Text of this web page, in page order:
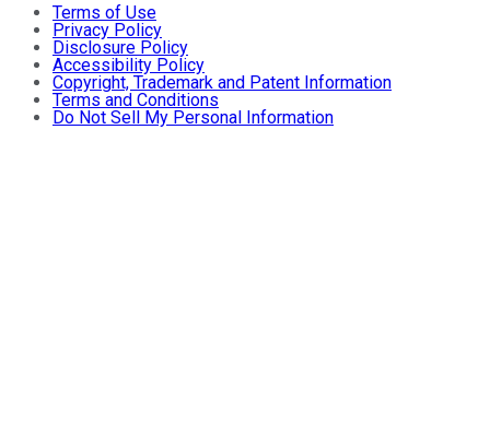
Terms of Use
Privacy Policy
Disclosure Policy
Accessibility Policy
Copyright, Trademark and Patent Information
Terms and Conditions
Do Not Sell My Personal Information